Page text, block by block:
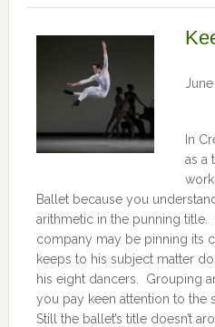
In
as a
Ballet because you
arithmetic in the punning
company may be pinning its
keeps to his subject matter
his eight dancers. Grouping
you pay keen attention to the
Still the ballet’s title doesn’t